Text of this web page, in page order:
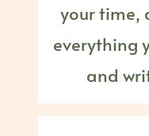
your time,
everything
and